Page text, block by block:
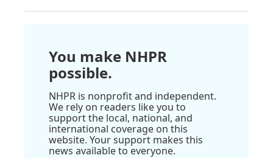
You make NHPR
possible.
NHPR is nonprofit and independent.
We rely on readers like you to
support the local, national, and
international coverage on this
website. Your support makes this
news available to everyone.